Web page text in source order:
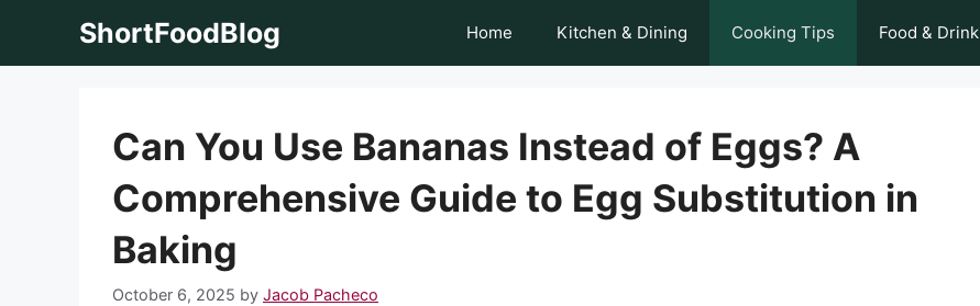
ShortFoodBlog Home Kitchen & Dining Cooking Tips Food & Drink
Can You Use Bananas Instead of Eggs? A
Comprehensive Guide to Egg Substitution in
Baking
October 6, 2025 by Jacob Pacheco